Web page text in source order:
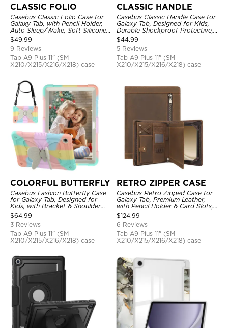
CLASSIC FOLIO
Casebus Classic Folio Case for
Galaxy Tab, with Pencil Holder,
Auto Sleep/Wake, Soft Silicone
Back Shell Stand, Shockproof
Case
$49.99
9 Reviews
Tab A9 Plus 11" (SM-
X210/X215/X216/X218) case
CLASSIC HANDLE
Casebus Classic Handle Case for
Galaxy Tab, Designed for Kids,
Durable Shockproof Protective,
Handle Bumper Stand Case
$44.99
5 Reviews
Tab A9 Plus 11" (SM-
X210/X215/X216/X218) case
COLORFUL BUTTERFLY
Casebus Fashion Butterfly Case
for Galaxy Tab, Designed for
Kids, with Bracket & Shoulder
Strap, Shockproof Protective
Cover
$64.99
3 Reviews
Tab A9 Plus 11" (SM-
X210/X215/X216/X218) case
RETRO ZIPPER CASE
Casebus Retro Zipped Case for
Galaxy Tab, Premium Leather,
with Pencil Holder & Card Slots,
Shockproof Protective Cover
$124.99
6 Reviews
Tab A9 Plus 11" (SM-
X210/X215/X216/X218) case